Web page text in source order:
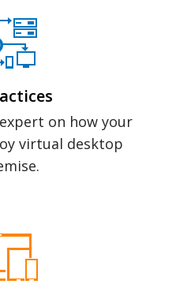
on how your
virtual desktop